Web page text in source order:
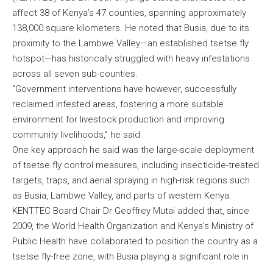
affect 38 of Kenya’s 47 counties, spanning approximately
138,000 square kilometers. He noted that Busia, due to its
proximity to the Lambwe Valley—an established tsetse fly
hotspot—has historically struggled with heavy infestations
across all seven sub-counties.
“Government interventions have however, successfully
reclaimed infested areas, fostering a more suitable
environment for livestock production and improving
community livelihoods,” he said.
One key approach he said was the large-scale deployment
of tsetse fly control measures, including insecticide-treated
targets, traps, and aerial spraying in high-risk regions such
as Busia, Lambwe Valley, and parts of western Kenya.
KENTTEC Board Chair Dr Geoffrey Mutai added that, since
2009, the World Health Organization and Kenya’s Ministry of
Public Health have collaborated to position the country as a
tsetse fly-free zone, with Busia playing a significant role in